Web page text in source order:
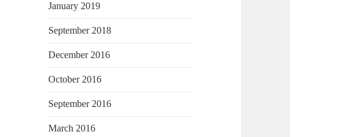
January 2019
September 2018
December 2016
October 2016
September 2016
March 2016